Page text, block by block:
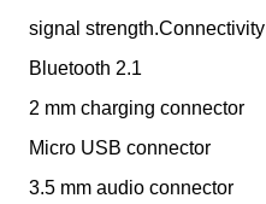
signal strength.Connectivity
Bluetooth 2.1
2 mm charging connector
Micro USB connector
3.5 mm audio connector